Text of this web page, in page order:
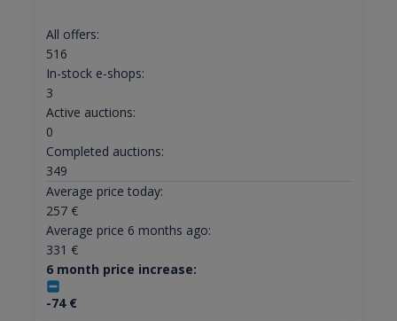
All offers:
516
In-stock e-shops:
3
Active auctions:
0
Completed auctions:
349
Average price today:
257€
Average price 6 months ago:
331 €
6 month price increase:
-74€